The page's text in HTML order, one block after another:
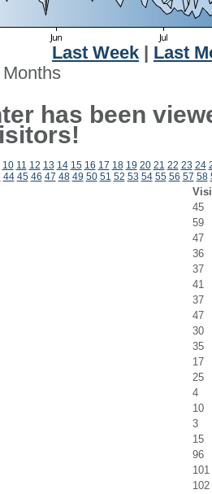
Last Week
Last
Months
has been
10 11 12 13 14 15 16 17 18 19 20 21 22 23 24
44 45 46 47 48 49 50 51 52 53 54 55 56 57 58
45
59
47
36
37
41
37
47
30
35
17
25
4
10
3
15
96
101
102